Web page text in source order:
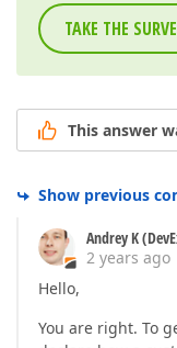
TAKE THE
This answer
Show previous
Andrey K
2 years ago
Hello,
You are right. To